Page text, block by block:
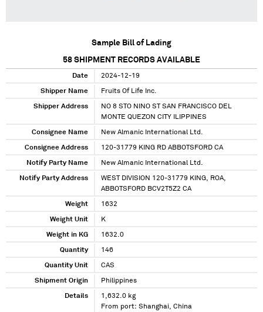
Sample Bill of Lading
58 SHIPMENT RECORDS AVAILABLE
Date 2024-12-19
Shipper Name Fruits Of Life Inc.
Shipper Address
NO 8 STO NINO ST SAN FRANCISCO DEL
MONTE QUEZON CITY ILIPPINES
Consignee Name New Almanic International Ltd.
Consignee Address 120-31779 KING RD ABBOTSFORD CA
Notify Party Name New Almanic International Ltd.
Notify Party Address
WEST DIVISION 120-31779 KING, ROA,
ABBOTSFORD BCV2T5Z2 CA
Weight 1632
Weight Unit K
Weight in KG 1632.0
Quantity 146
Quantity Unit CAS
Shipment Origin Philippines
Details
1,632.0 kg
From port: Shanghai, China